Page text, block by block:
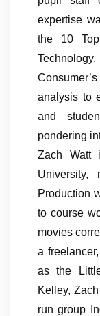
expertise
the 10
analysis to
and
pondering
Zach Watt
Production
to course
movies
a
as the
Kelley,
run group